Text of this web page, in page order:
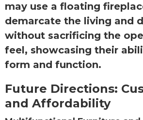
may use a floating
demarcate the living and
without sacrificing the
feel, showcasing their
form and function.
Future Directions:
and Affordability